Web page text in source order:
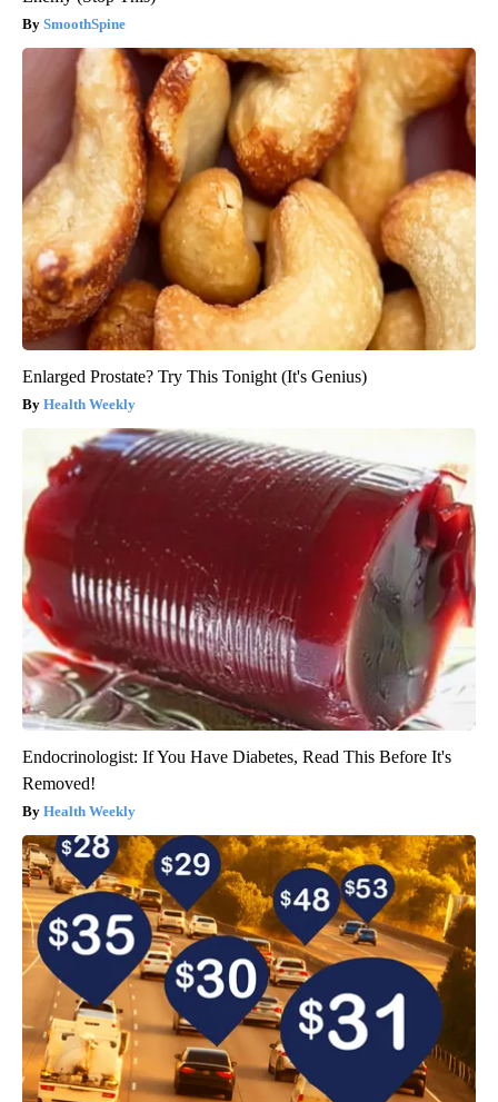
SmoothSpine
Enlarged Prostate? Try This Tonight (It's Genius)
Health Weekly
Endocrinologist: If You Have Diabetes, Read This Before It's
Removed!
Health Weekly